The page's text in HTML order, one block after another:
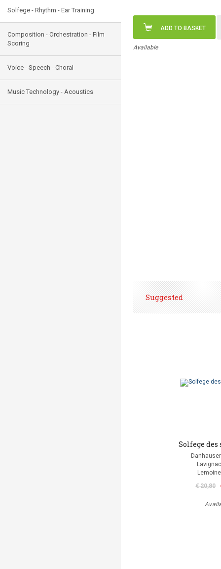
Solfege - Rhythm - Ear Training
Composition - Orchestration - Film
Scoring
Voice - Speech - Choral
Music Technology - Acoustics
ADD TO BASKET
Available
Suggested
Solfege des
€ 20,80